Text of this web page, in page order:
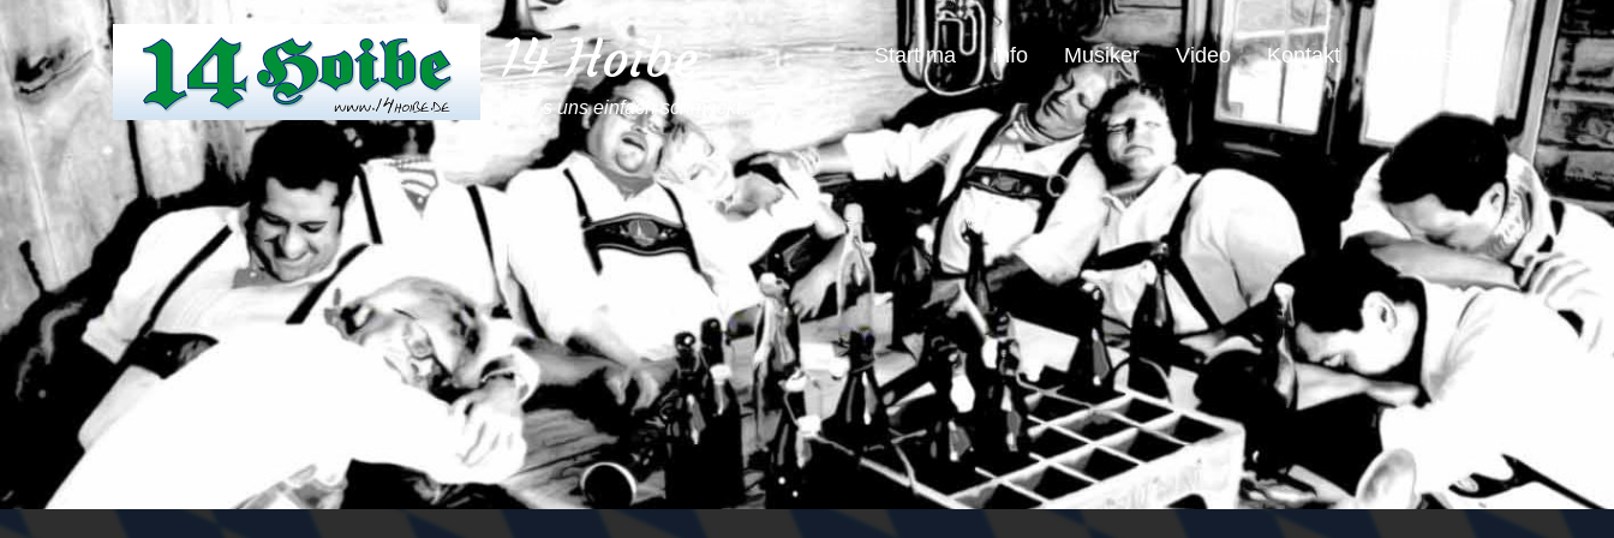
14 Hoibe
Weil´s uns einfach schmeckt...
Start ma Info Musiker Video Kontakt